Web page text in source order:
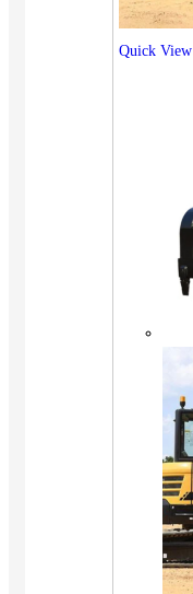
Quick View